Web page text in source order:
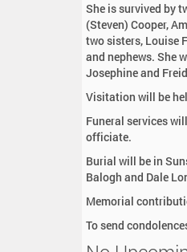
She is survived by
(Steven) Cooper,
two sisters, Louise
and nephews. She
Josephine and
Visitation will be
Funeral services
officiate.
Burial will be in
Balogh and Dale
Memorial
To send